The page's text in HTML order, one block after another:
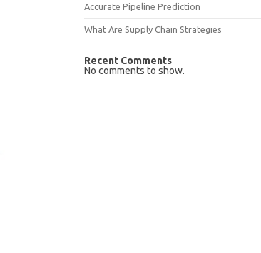
Accurate Pipeline Prediction
What Are Supply Chain Strategies
Recent Comments
No comments to show.